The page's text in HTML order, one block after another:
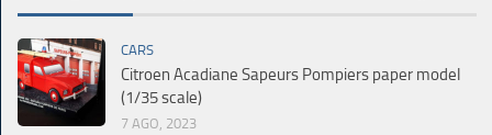
CARS
Citroen Acadiane Sapeurs Pompiers paper model
(1/35 scale)
7 AGO, 2023